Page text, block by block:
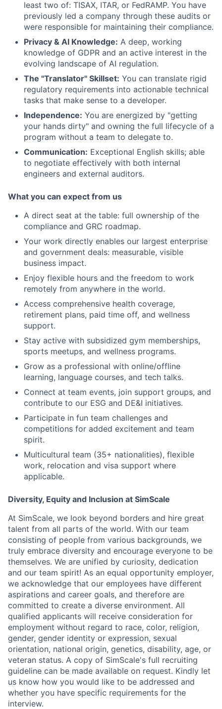
least two of: TISAX, ITAR, or FedRAMP. You have
previously led a company through these audits or
were responsible for maintaining their compliance.
Privacy & AI Knowledge: A deep, working
knowledge of GDPR and an active interest in the
evolving landscape of AI regulation.
The "Translator" Skillset: You can translate rigid
regulatory requirements into actionable technical
tasks that make sense to a developer.
Independence: You are energized by "getting
your hands dirty" and owning the full lifecycle of a
program without a team to delegate to.
Communication: Exceptional English skills; able
to negotiate effectively with both internal
engineers and external auditors.
What you can expect from us
A direct seat at the table: full ownership of the
compliance and GRC roadmap.
Your work directly enables our largest enterprise
and government deals: measurable, visible
business impact.
Enjoy flexible hours and the freedom to work
remotely from anywhere in the world.
Access comprehensive health coverage,
retirement plans, paid time off, and wellness
support.
Stay active with subsidized gym memberships,
sports meetups, and wellness programs.
Grow as a professional with online/offline
learning, language courses, and tech talks.
Connect at team events, join support groups, and
contribute to our ESG and DE&I initiatives.
Participate in fun team challenges and
competitions for added excitement and team
spirit.
Multicultural team (35+ nationalities), flexible
work, relocation and visa support where
applicable.
Diversity, Equity and Inclusion at SimScale
At SimScale, we look beyond borders and hire great
talent from all parts of the world. With our team
consisting of people from various backgrounds, we
truly embrace diversity and encourage everyone to be
themselves. We are unified by curiosity, dedication
and our team spirit! As an equal opportunity employer,
we acknowledge that our employees have different
aspirations and career goals, and therefore are
committed to create a diverse environment. All
qualified applicants will receive consideration for
employment without regard to race, color, religion,
gender, gender identity or expression, sexual
orientation, national origin, genetics, disability, age, or
veteran status. A copy of SimScale's full recruiting
guideline can be made available on request. Kindly let
us know how you would like to be addressed and
whether you have specific requirements for the
interview.